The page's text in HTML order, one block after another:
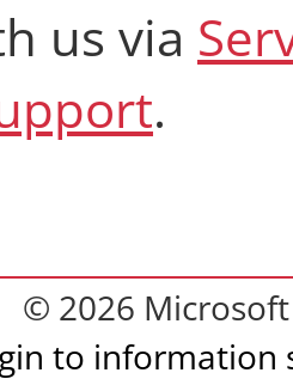
us via
.
© 2026
to information